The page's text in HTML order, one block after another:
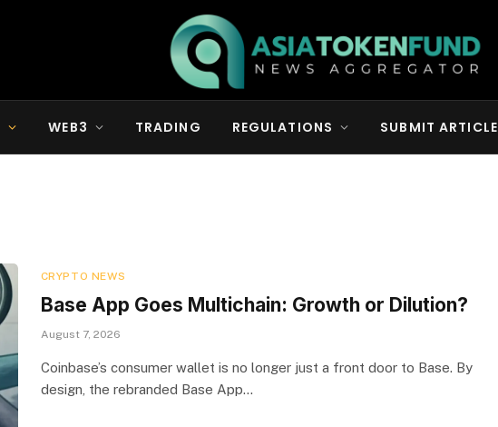
WEB3 TRADING REGULATIONS SUBMIT ARTICLE
CRYPTO NEWS
Base App Goes Multichain: Growth or Dilution?
August 7, 2026
Coinbase’s consumer wallet is no longer just a front door to Base. By
design, the rebranded Base App…